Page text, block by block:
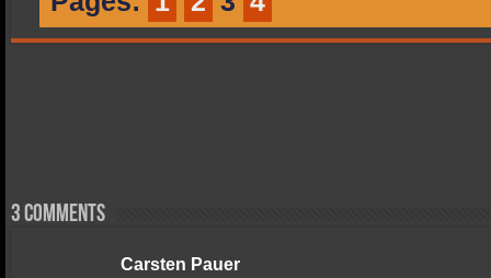
3 comments
Carsten Pauer